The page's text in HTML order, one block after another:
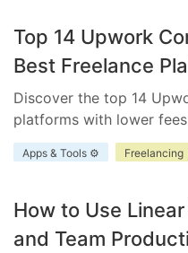
Top 14 Upwork
Best Freelance
Discover the top 14
platforms with lower
for freelancers and
Apps & Tools ⚙️ Freelancing
How to Use
and Team